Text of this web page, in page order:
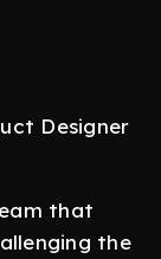
Designer
that
the